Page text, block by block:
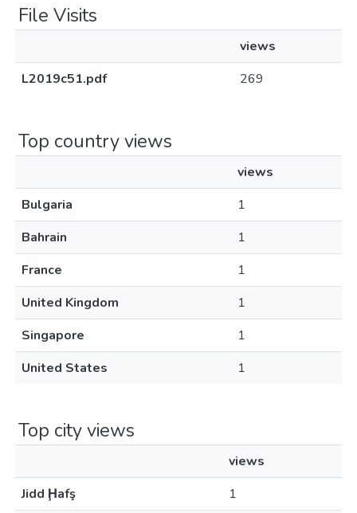
File Visits
views
L2019c51.pdf
269
Top country views
views
Bulgaria
1
Bahrain
1
France
1
United Kingdom
1
Singapore
1
United States
1
Top city views
views
Jidd Ḩafş
1